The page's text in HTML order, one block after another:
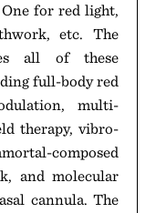
for red light,
etc. The
all of these
full-body red
multi-
therapy, vibro-
composed
and molecular
cannula. The